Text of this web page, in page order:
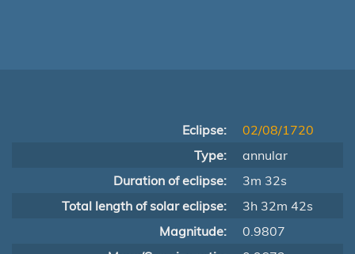
Eclipse:
02/08/1720
Type:
annular
Duration of eclipse:
3m 32s
Total length of solar eclipse:
3h 32m 42s
Magnitude:
0.9807